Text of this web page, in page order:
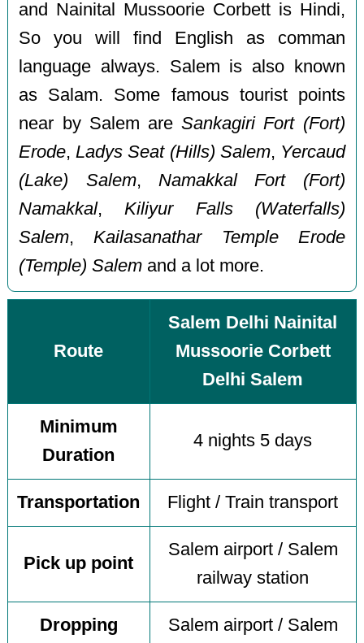
and Nainital Mussoorie Corbett is Hindi,
So you will find English as comman
language always. Salem is also known
as Salam. Some famous tourist points
near by Salem areSankagiri Fort (Fort)
Erode, Ladys Seat (Hills) Salem, Yercaud
(Lake) Salem, Namakkal Fort (Fort)
Namakkal, Kiliyur Falls (Waterfalls)
Salem, Kailasanathar Temple Erode
(Temple) Salem and a lot more.
Route
Salem Delhi Nainital
Mussoorie Corbett
Delhi Salem
Minimum
Duration
4 nights 5 days
Transportation Flight / Train transport
Pick up point
Salem airport / Salem
railway station
Dropping
Salem airport / Salem